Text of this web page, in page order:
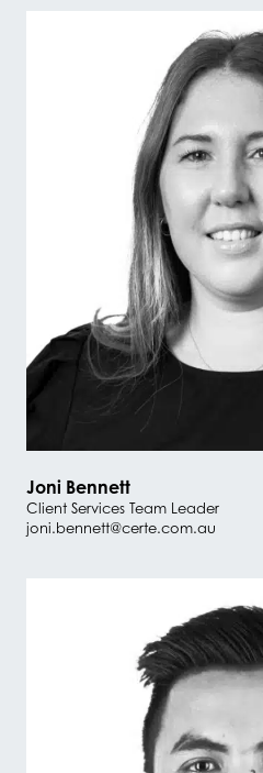
Joni Bennett
Client Services Team Leader
joni.bennett@certe.com.au